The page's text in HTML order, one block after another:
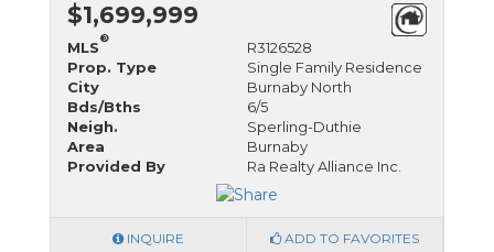
$1,699,999
MLS
®
R3126528
Prop. Type
Single Family Residence
City
Burnaby North
Bds/Bths
6/5
Neigh.
Sperling-Duthie
Area
Burnaby
Provided By
Ra Realty Alliance Inc.
INQUIRE ADD TO FAVORITES